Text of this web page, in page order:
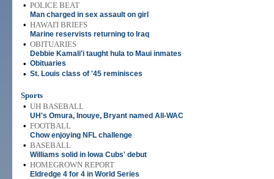
• POLICE BEAT
Man charged in sex assault on girl
• HAWAI'I BRIEFS
Marine reservists returning to Iraq
• OBITUARIES
Debbie Kamali'i taught hula to Maui inmates
• Obituaries
• St. Louis class of '45 reminisces
Sports
• UH BASEBALL
UH's Omura, Inouye, Bryant named All-WAC
• FOOTBALL
Chow enjoying NFL challenge
• BASEBALL
Williams solid in Iowa Cubs' debut
• HOMEGROWN REPORT
Eldredge 4 for 4 in World Series